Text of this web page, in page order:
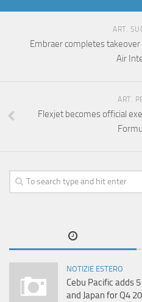
ART.
Embraer completes takeover
Air
ART.
Flexjet becomes official
NOTIZIE ESTERO
Cebu Pacific adds
and Japan for Q4